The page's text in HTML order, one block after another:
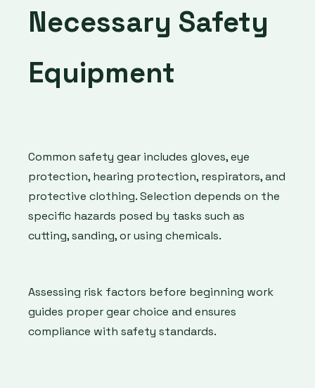
Necessary Safety
Equipment
Common safety gear includes gloves, eye
protection, hearing protection, respirators, and
protective clothing. Selection depends on the
specific hazards posed by tasks such as
cutting, sanding, or using chemicals.
Assessing risk factors before beginning work
guides proper gear choice and ensures
compliance with safety standards.